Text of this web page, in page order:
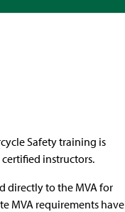
Safety training is
instructors.
directly to the MVA for
MVA requirements have